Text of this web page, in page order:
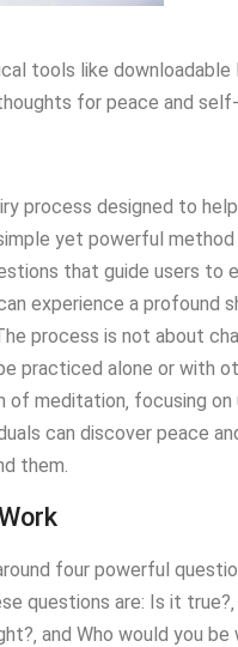
tools like downloadable
for peace and
process designed to
yet powerful method
that guide users to
experience a profound
process is not about
practiced alone or with
meditation‚ focusing on
can discover peace
them.
four powerful
questions are: Is it true?‚
and Who would you